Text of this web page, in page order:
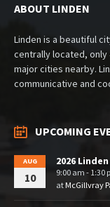
ABOUT LINDEN
Linden is a beautiful
centrally located, only
major cities nearby.
communicative and
UPCOMING
AUG
10
2026
9:00 am - 1:30
at McGillvray